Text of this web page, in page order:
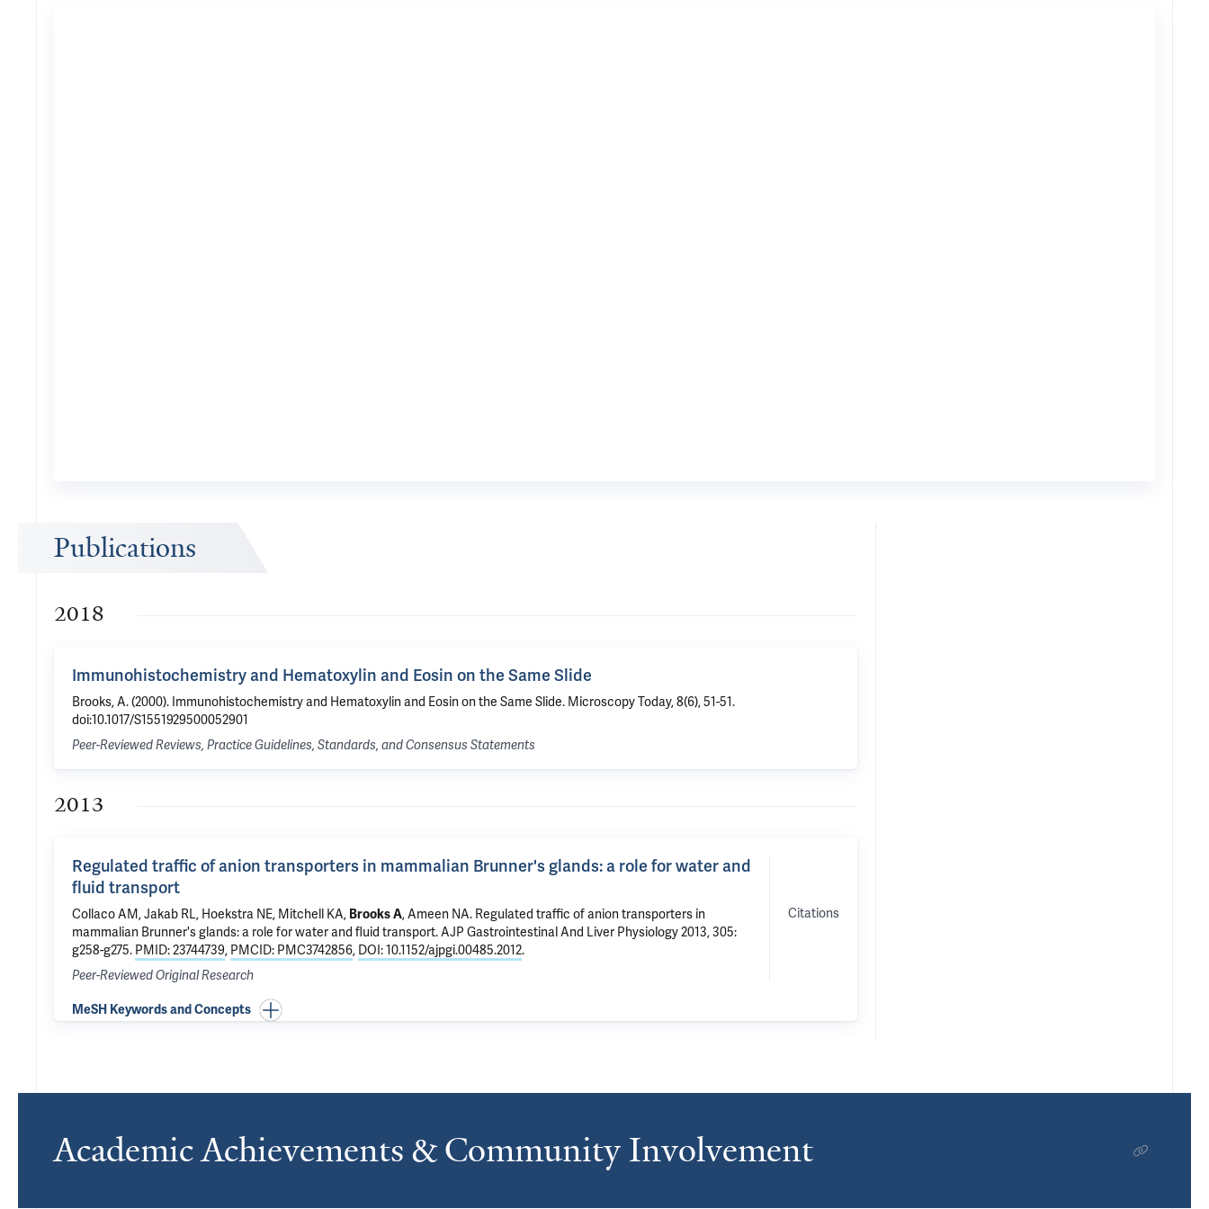
Publications
2018
Immunohistochemistry and Hematoxylin and Eosin on the Same Slide
Brooks, A. (2000). Immunohistochemistry and Hematoxylin and Eosin on the Same Slide. Microscopy Today, 8(6), 51-51.
doi:10.1017/S1551929500052901
Peer-Reviewed Reviews, Practice Guidelines, Standards, and Consensus Statements
2013
Regulated traffic of anion transporters in mammalian Brunner's glands: a role for water and
fluid transport
Collaco AM, Jakab RL, Hoekstra NE, Mitchell KA, Brooks A,Ameen NA. Regulated traffic of anion transporters in
mammalian Brunner's glands: a role for water and fluid transport. AJP Gastrointestinal And Liver Physiology 2013, 305:
g258-g275. PMID: 23744739, PMCID: PMC3742856, DOI: 10.1152/ajpgi.00485.2012.
Peer-Reviewed Original Research
Citations
MeSH Keywords and Concepts
Academic Achievements & Community Involvement